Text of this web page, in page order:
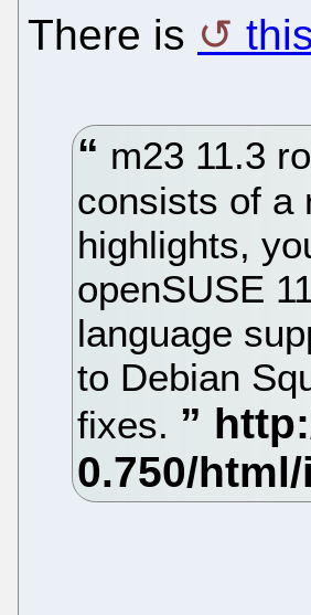
There is
m23 11.3
consists of a
highlights,
openSUSE
language
to Debian
fixes.